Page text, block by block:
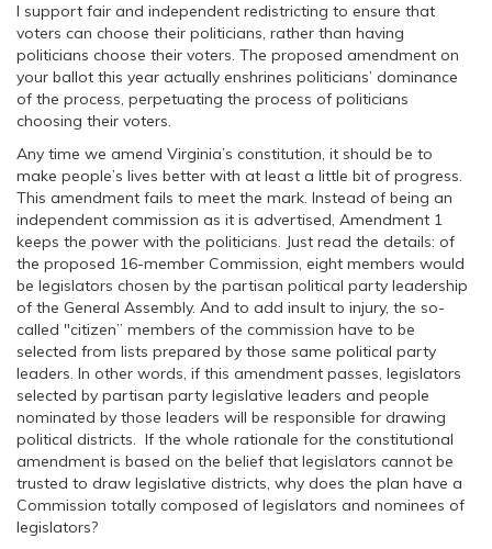
I support fair and independent redistricting to ensure that
voters can choose their politicians, rather than having
politicians choose their voters. The proposed amendment on
your ballot this year actually enshrines politicians’ dominance
of the process, perpetuating the process of politicians
choosing their voters.
Any time we amend Virginia’s constitution, it should be to
make people’s lives better with at least a little bit of progress.
This amendment fails to meet the mark. Instead of being an
independent commission as it is advertised, Amendment 1
keeps the power with the politicians. Just read the details: of
the proposed 16-member Commission, eight members would
be legislators chosen by the partisan political party leadership
of the General Assembly. And to add insult to injury, the so-
called "citizen” members of the commission have to be
selected from lists prepared by those same political party
leaders. In other words, if this amendment passes, legislators
selected by partisan party legislative leaders and people
nominated by those leaders will be responsible for drawing
political districts. If the whole rationale for the constitutional
amendment is based on the belief that legislators cannot be
trusted to draw legislative districts, why does the plan have a
Commission totally composed of legislators and nominees of
legislators?